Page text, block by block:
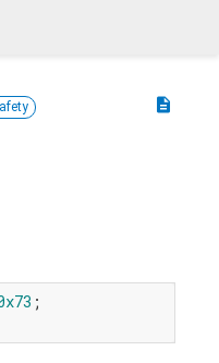
description
;